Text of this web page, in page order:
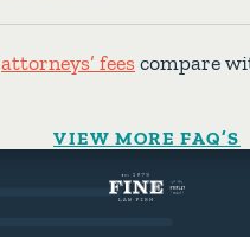
attorneys’ feescompare
VIEW MORE FAQ’S